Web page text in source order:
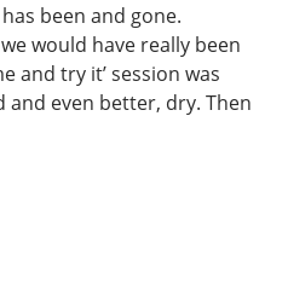
been and gone.
would have really been
and try it’ session was
even better, dry. Then